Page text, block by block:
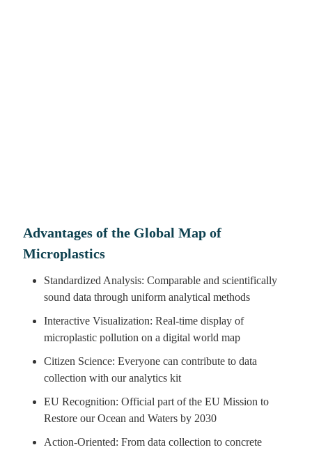
Advantages of the Global Map of
Microplastics
Standardized Analysis: Comparable and scientifically
sound data through uniform analytical methods
Interactive Visualization: Real-time display of
microplastic pollution on a digital world map
Citizen Science: Everyone can contribute to data
collection with our analytics kit
EU Recognition: Official part of the EU Mission to
Restore our Ocean and Waters by 2030
Action-Oriented: From data collection to concrete